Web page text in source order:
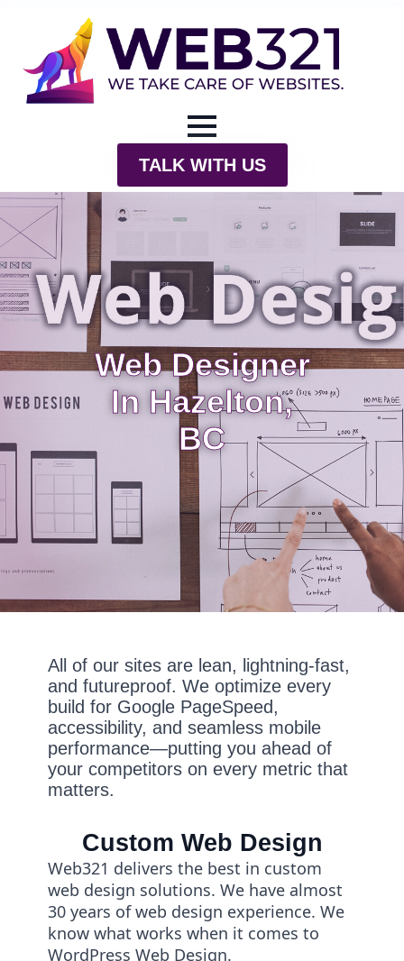
TALK WITH US
Web Designer
In Hazelton,
BC
All of our sites are lean, lightning-fast,
and futureproof. We optimize every
build for Google PageSpeed,
accessibility, and seamless mobile
performance—putting you ahead of
your competitors on every metric that
matters.
Custom Web Design
Web321 delivers the best in custom
web design solutions. We have almost
30 years of web design experience. We
know what works when it comes to
WordPress Web Design.